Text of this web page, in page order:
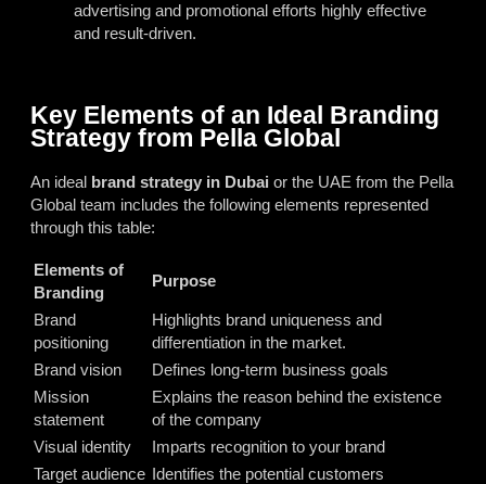
advertising and promotional efforts highly effective
and result-driven.
Key Elements of an Ideal Branding
Strategy from Pella Global
An ideal brand strategy in Dubai or the UAE from the Pella
Global team includes the following elements represented
through this table:
Elements of
Branding
Purpose
Brand
positioning
Highlights brand uniqueness and
differentiation in the market.
Brand vision
Defines long-term business goals
Mission
statement
Explains the reason behind the existence
of the company
Visual identity
Imparts recognition to your brand
Target audience Identifies the potential customers